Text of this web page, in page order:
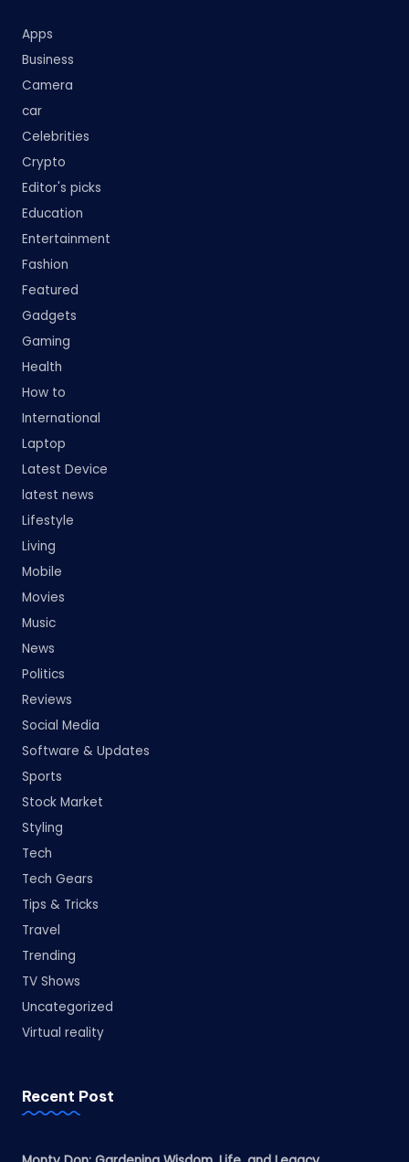
Apps
Business
Camera
car
Celebrities
Crypto
Editor's picks
Education
Entertainment
Fashion
Featured
Gadgets
Gaming
Health
How to
International
Laptop
Latest Device
latest news
Lifestyle
Living
Mobile
Movies
Music
News
Politics
Reviews
Social Media
Software & Updates
Sports
Stock Market
Styling
Tech
Tech Gears
Tips & Tricks
Travel
Trending
TV Shows
Uncategorized
Virtual reality
Recent Post